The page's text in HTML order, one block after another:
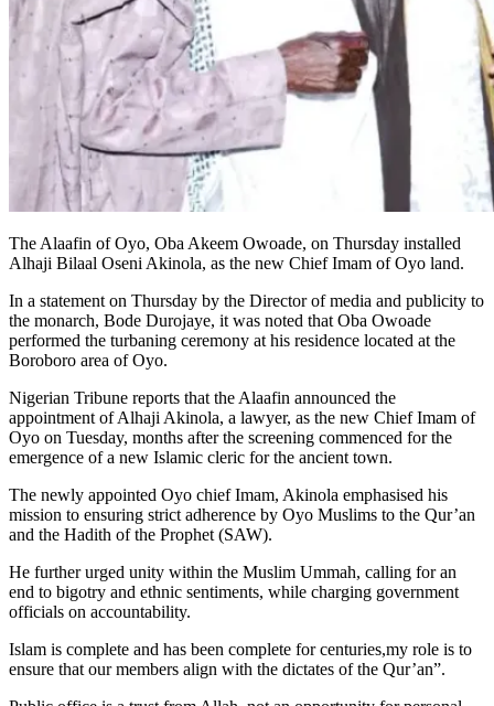
The Alaafin of Oyo, Oba Akeem Owoade, on Thursday installed
Alhaji Bilaal Oseni Akinola, as the new Chief Imam of Oyo land.
In a statement on Thursday by the Director of media and publicity to
the monarch, Bode Durojaye, it was noted that Oba Owoade
performed the turbaning ceremony at his residence located at the
Boroboro area of Oyo.
Nigerian Tribune reports that the Alaafin announced the
appointment of Alhaji Akinola, a lawyer, as the new Chief Imam of
Oyo on Tuesday, months after the screening commenced for the
emergence of a new Islamic cleric for the ancient town.
The newly appointed Oyo chief Imam, Akinola emphasised his
mission to ensuring strict adherence by Oyo Muslims to the Qur’an
and the Hadith of the Prophet (SAW).
He further urged unity within the Muslim Ummah, calling for an
end to bigotry and ethnic sentiments, while charging government
officials on accountability.
Islam is complete and has been complete for centuries,my role is to
ensure that our members align with the dictates of the Qur’an”.